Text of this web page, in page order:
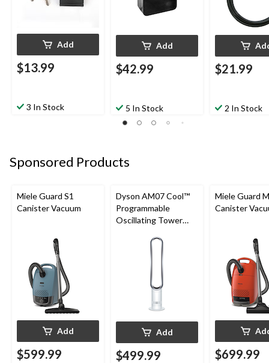
Add
$13.99
3 In Stock
Add
$42.99
5 In Stock
$21.99
2 In Stock
Sponsored Products
Miele Guard S1
Canister Vacuum
Add
$599.99
Dyson AM07 Cool™
Programmable
Oscillating Tower
Remote Control,
White/Silver
Add
$499.99
Miele Guard
Canister
$699.99